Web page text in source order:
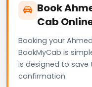
Book
Cab
Booking your
BookMyCab is
is designed to
confirmation.